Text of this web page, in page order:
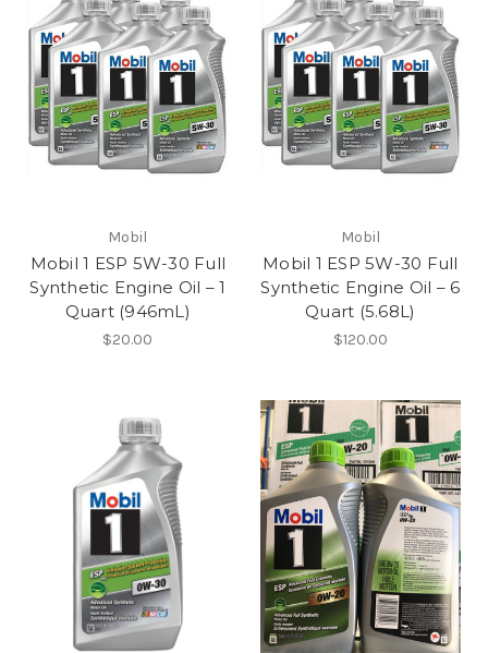
Mobil
Mobil 1 ESP 5W-30 Full
Synthetic Engine Oil – 1
Quart (946mL)
$20.00
Mobil
Mobil 1 ESP 5W-30 Full
Synthetic Engine Oil – 6
Quart (5.68L)
$120.00